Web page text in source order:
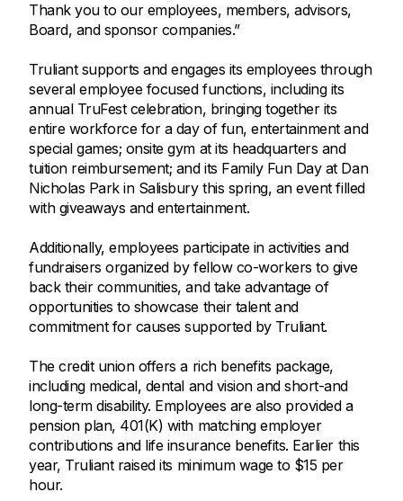
Thank you to our employees, members, advisors,
Board, and sponsor companies.”
Truliant supports and engages its employees through
several employee focused functions, including its
annual TruFest celebration, bringing together its
entire workforce for a day of fun, entertainment and
special games; onsite gym at its headquarters and
tuition reimbursement; and its Family Fun Day at Dan
Nicholas Park in Salisbury this spring, an event filled
with giveaways and entertainment.
Additionally, employees participate in activities and
fundraisers organized by fellow co-workers to give
back their communities, and take advantage of
opportunities to showcase their talent and
commitment for causes supported by Truliant.
The credit union offers a rich benefits package,
including medical, dental and vision and short-and
long-term disability. Employees are also provided a
pension plan, 401(K) with matching employer
contributions and life insurance benefits. Earlier this
year, Truliant raised its minimum wage to $15 per
hour.